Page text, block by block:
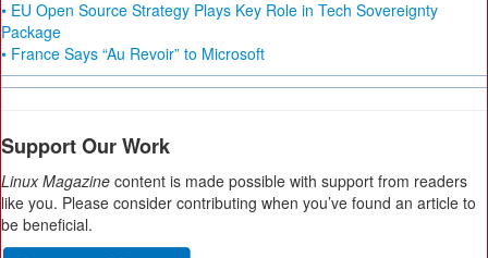
• EU Open Source Strategy Plays Key Role in Tech Sovereignty
Package
• France Says “Au Revoir” to Microsoft
Support Our Work
Linux Magazine content is made possible with support from readers
like you. Please consider contributing when you’ve found an article to
be beneficial.